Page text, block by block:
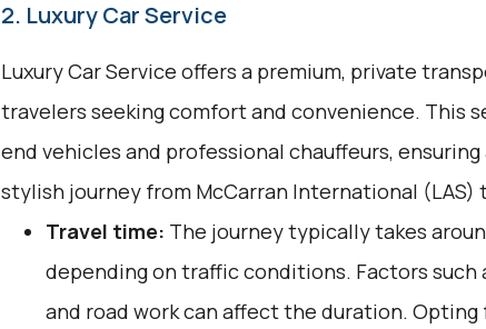
2. Luxury Car Service
Luxury Car Service offers a premium, private
travelers seeking comfort and convenience. This
end vehicles and professional chauffeurs, ensuring
stylish journey from McCarran International (LAS)
Travel time: The journey typically takes
depending on traffic conditions. Factors such
and road work can affect the duration.